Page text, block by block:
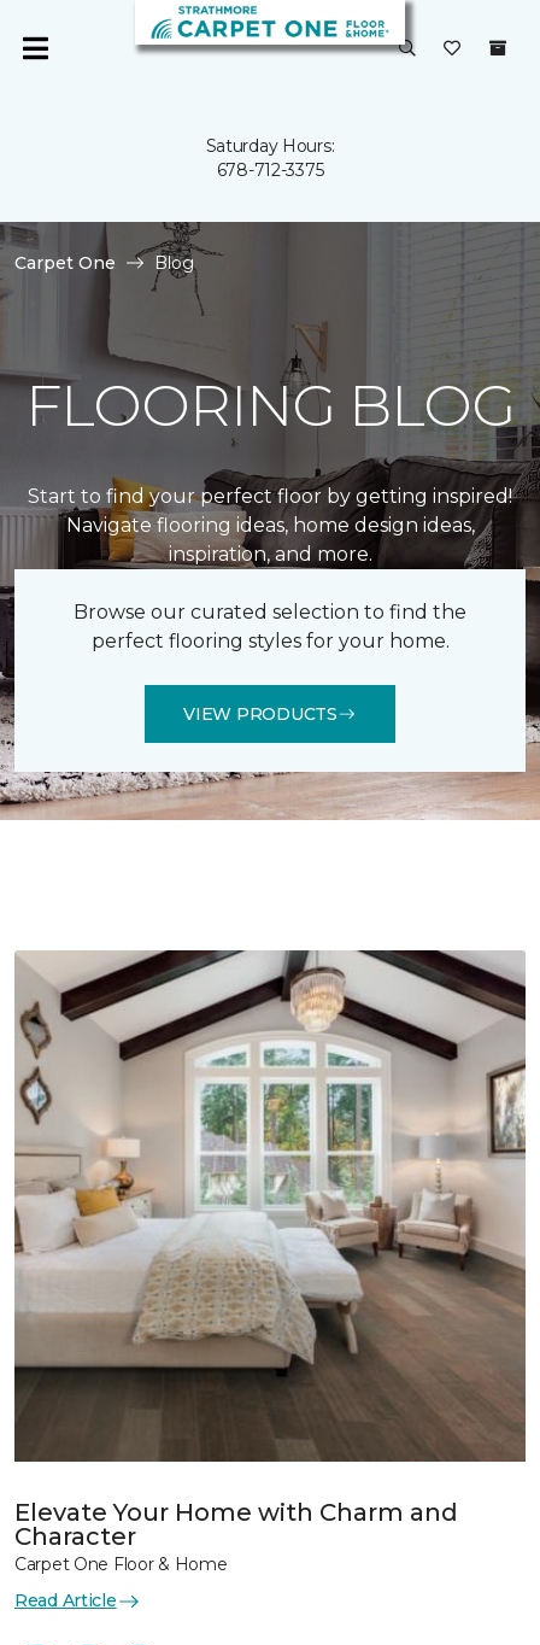
Saturday Hours:
678-712-3375
Carpet One Blog
FLOORING BLOG
Start to find your perfect floor by getting inspired!
Navigate flooring ideas, home design ideas,
inspiration, and more.
Browse our curated selection to find the
perfect flooring styles for your home.
VIEW PRODUCTS
Elevate Your Home with Charm and
Character
Carpet One Floor & Home
Read Article